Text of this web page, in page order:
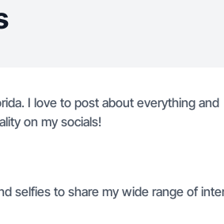
I love to post about everything and
on my socials!
selfies to share my wide range of